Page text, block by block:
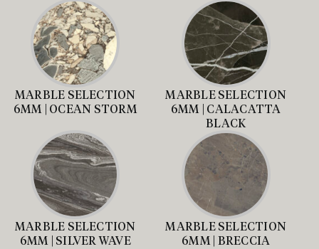
MARBLE SELECTION
6MM | OCEAN STORM
MARBLE SELECTION
6MM | CALACATTA
BLACK
MARBLE SELECTION
6MM | SILVER WAVE
MARBLE SELECTION
6MM | BRECCIA